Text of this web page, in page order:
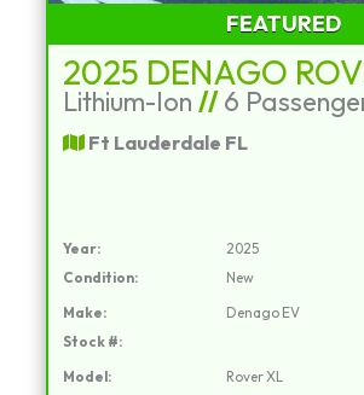
FEATURED
2025 DENAGO
Lithium-Ion //6
Ft Lauderdale FL
Year:
2025
Condition:
New
Make:
Denago EV
Stock #:
Model:
Rover XL